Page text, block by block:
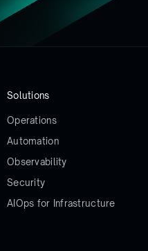
Solutions
Operations
Automation
Observability
Security
AIOps for Infrastructure